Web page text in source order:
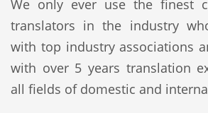
We only ever use the finest
translators in the industry
with top industry associations
with over 5 years translation
all fields of domestic and